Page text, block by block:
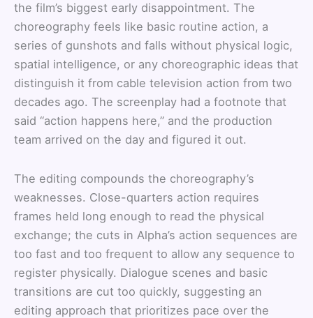
the film’s biggest early disappointment. The
choreography feels like basic routine action, a
series of gunshots and falls without physical logic,
spatial intelligence, or any choreographic ideas that
distinguish it from cable television action from two
decades ago. The screenplay had a footnote that
said “action happens here,” and the production
team arrived on the day and figured it out.
The editing compounds the choreography’s
weaknesses. Close-quarters action requires
frames held long enough to read the physical
exchange; the cuts in Alpha’s action sequences are
too fast and too frequent to allow any sequence to
register physically. Dialogue scenes and basic
transitions are cut too quickly, suggesting an
editing approach that prioritizes pace over the